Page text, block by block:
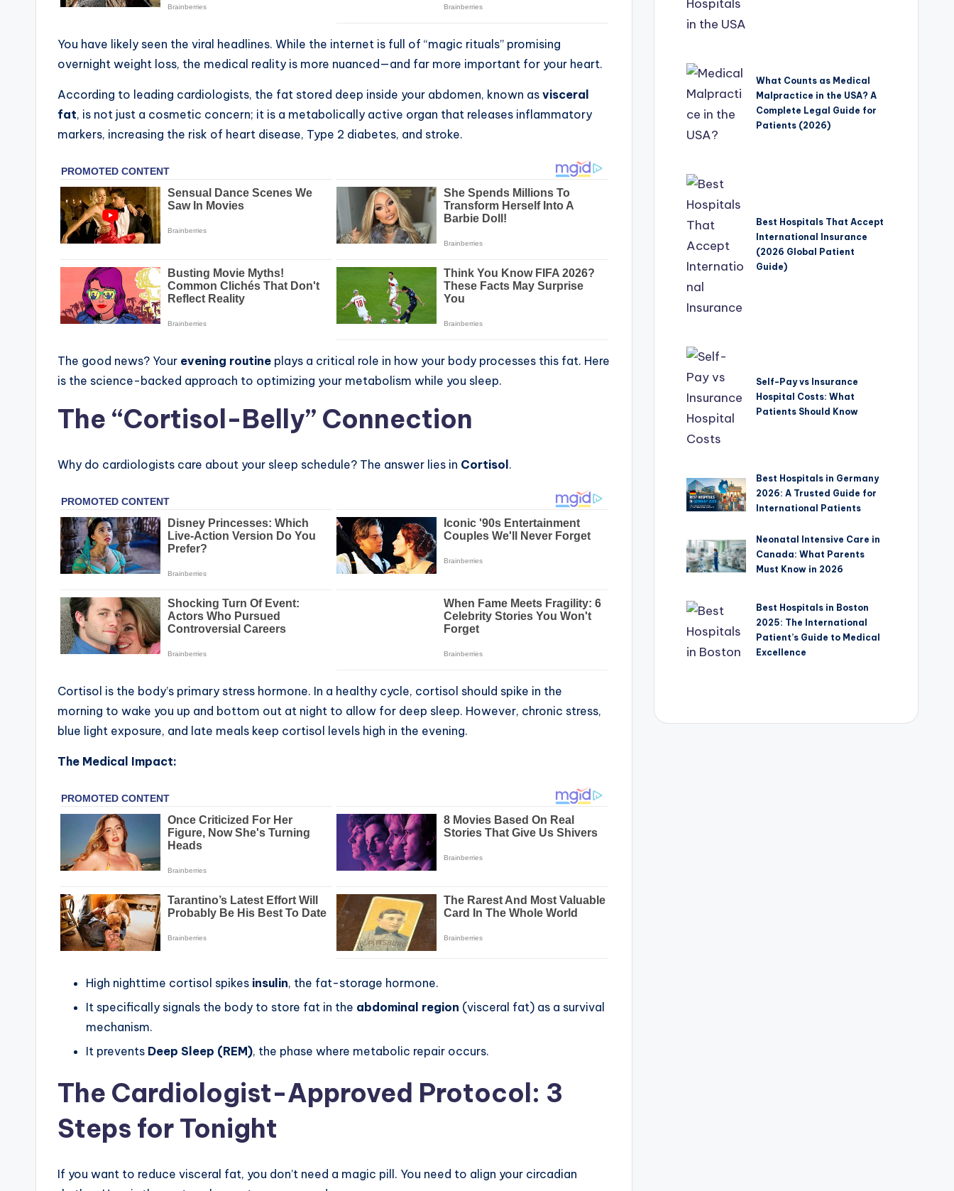
You have likely seen the viral headlines. While the internet is full of “magic rituals” promising
overnight weight loss, the medical reality is more nuanced—and far more important for your heart.
According to leading cardiologists, the fat stored deep inside your abdomen, known as visceral
fat, is not just a cosmetic concern; it is a metabolically active organ that releases inflammatory
markers, increasing the risk of heart disease, Type 2 diabetes, and stroke.
The good news? Your evening routine plays a critical role in how your body processes this fat. Here
is the science-backed approach to optimizing your metabolism while you sleep.
The “Cortisol-Belly” Connection
Why do cardiologists care about your sleep schedule? The answer lies in Cortisol .
Cortisol is the body’s primary stress hormone. In a healthy cycle, cortisol should spike in the
morning to wake you up and bottom out at night to allow for deep sleep. However, chronic stress,
blue light exposure, and late meals keep cortisol levels high in the evening.
The Medical Impact:
High nighttime cortisol spikes insulin, the fat-storage hormone.
It specifically signals the body to store fat in the abdominal region (visceral fat) as a survival
mechanism.
It prevents Deep Sleep (REM), the phase where metabolic repair occurs.
The Cardiologist-Approved Protocol: 3
Steps for Tonight
If you want to reduce visceral fat, you don’t need a magic pill. You need to align your circadian
What Counts as Medical
Malpractice in the USA? A
Complete Legal Guide for
Patients (2026)
Best Hospitals That Accept
International Insurance
(2026 Global Patient
Guide)
Self-Pay vs Insurance
Hospital Costs: What
Patients Should Know
Best Hospitals in Germany
2026: A Trusted Guide for
International Patients
Neonatal Intensive Care in
Canada: What Parents
Must Know in 2026
Best Hospitals in Boston
2025: The International
Patient’s Guide to Medical
Excellence